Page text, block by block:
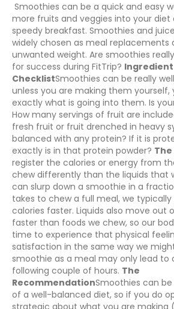
Smoothies can be a quick and easy
more fruits and veggies into your diet
speedy breakfast. Smoothies and
widely chosen as meal replacements
unwanted weight. Are smoothies
for success during FitTrip? Ingredient
ChecklistSmoothies can be really
unless you are making them
exactly what is going into them. Is
How many servings of fruit are
fresh fruit or fruit drenched in heavy
balanced with any protein? If it is
exactly is in that protein powder?
register the calories or energy from
chew differently than the liquids that
can slurp down a smoothie in a
takes to chew a full meal, we
calories faster. Liquids also move out
faster than foods we chew, so our
time to experience that physical
satisfaction in the same way we
smoothie as a meal may only lead to
following couple of hours. The
RecommendationSmoothies can
of a well-balanced diet, so if you do